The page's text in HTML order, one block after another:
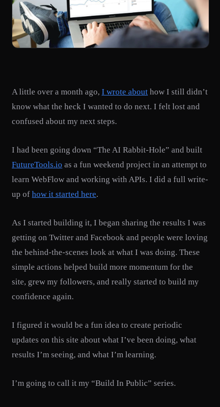
A little over a month ago, I wrote about how I still didn’t
know what the heck I wanted to do next. I felt lost and
confused about my next steps.
I had been going down “The AI Rabbit-Hole” and built
FutureTools.io as a fun weekend project in an attempt to
learn WebFlow and working with APIs. I did a full write-
up of how it started here.
As I started building it, I began sharing the results I was
getting on Twitter and Facebook and people were loving
the behind-the-scenes look at what I was doing. These
simple actions helped build more momentum for the
site, grew my followers, and really started to build my
confidence again.
I figured it would be a fun idea to create periodic
updates on this site about what I’ve been doing, what
results I’m seeing, and what I’m learning.
I’m going to call it my “Build In Public” series.